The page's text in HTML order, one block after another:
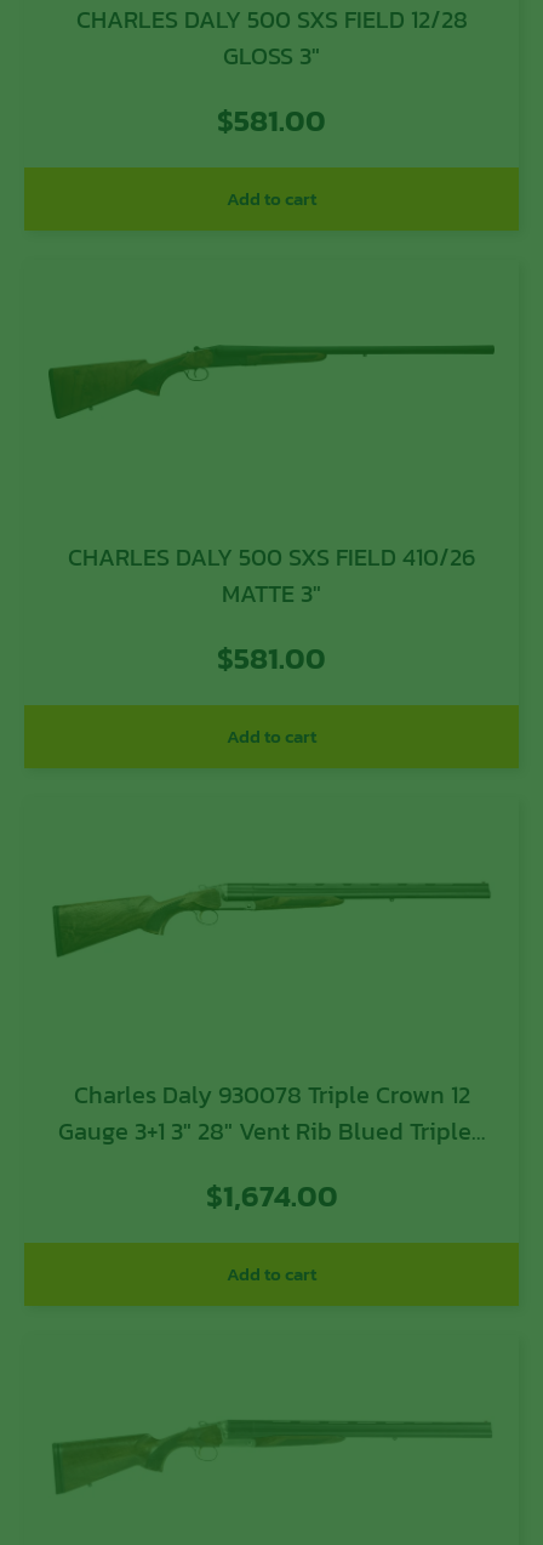
CHARLES DALY 500 SXS FIELD 12/28
GLOSS 3″
$581.00
Add to cart
CHARLES DALY 500 SXS FIELD 410/26
MATTE 3″
$581.00
Add to cart
Charles Daly 930078 Triple Crown 12
Gauge 3+1 3″ 28″ Vent Rib Blued Tripled
Oiled Walnut Fixed Checkered Stock,
Includes 5 Chokes
$1,674.00
Add to cart